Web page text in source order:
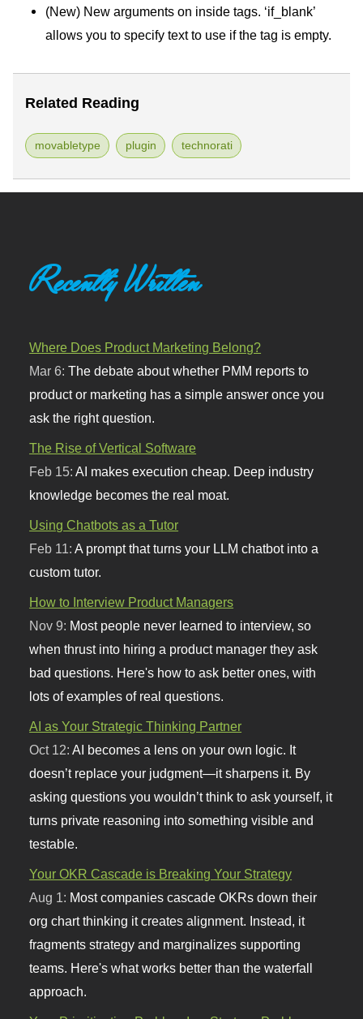
(New) New arguments on inside tags. ‘if_blank’
allows you to specify text to use if the tag is empty.
Related Reading
movabletype plugin technorati
Recently Written
Where Does Product Marketing Belong?
Mar 6:The debate about whether PMM reports to
product or marketing has a simple answer once you
ask the right question.
The Rise of Vertical Software
Feb 15:AI makes execution cheap. Deep industry
knowledge becomes the real moat.
Using Chatbots as a Tutor
Feb 11:A prompt that turns your LLM chatbot into a
custom tutor.
How to Interview Product Managers
Nov 9: Most people never learned to interview, so
when thrust into hiring a product manager they ask
bad questions. Here's how to ask better ones, with
lots of examples of real questions.
AI as Your Strategic Thinking Partner
Oct 12:AI becomes a lens on your own logic. It
doesn’t replace your judgment—it sharpens it. By
asking questions you wouldn’t think to ask yourself, it
turns private reasoning into something visible and
testable.
Your OKR Cascade is Breaking Your Strategy
Aug 1: Most companies cascade OKRs down their
org chart thinking it creates alignment. Instead, it
fragments strategy and marginalizes supporting
teams. Here's what works better than the waterfall
approach.